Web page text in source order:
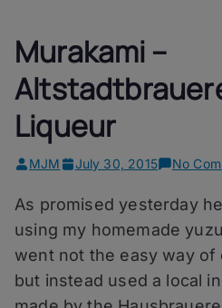
Murakami –
Liqueur
MJM July 30, 2015 No
As promised yesterday
using my homemade
went not the easy way of
but instead used a local